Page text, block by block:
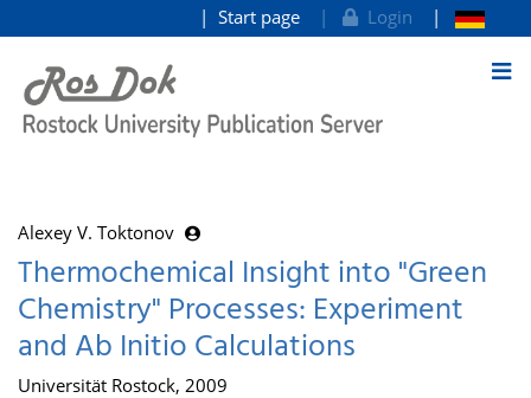
goto contents
Start page Login
Alexey V. Toktonov
Thermochemical Insight into "Green
Chemistry" Processes: Experiment
and Ab Initio Calculations
Universität Rostock, 2009